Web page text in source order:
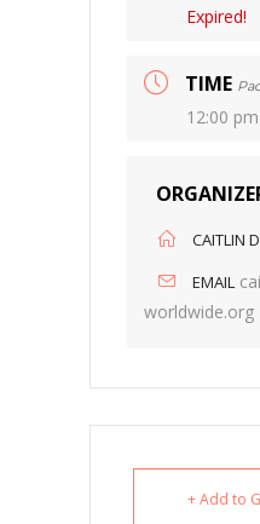
Expired!
TIME
12:00
CAITLIN
EMAIL
worldwide.org
+ Add to